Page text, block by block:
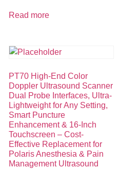
Read more
PT70 High-End Color
Doppler Ultrasound Scanner
Dual Probe Interfaces, Ultra-
Lightweight for Any Setting,
Smart Puncture
Enhancement & 16-Inch
Touchscreen – Cost-
Effective Replacement for
Polaris Anesthesia & Pain
Management Ultrasound